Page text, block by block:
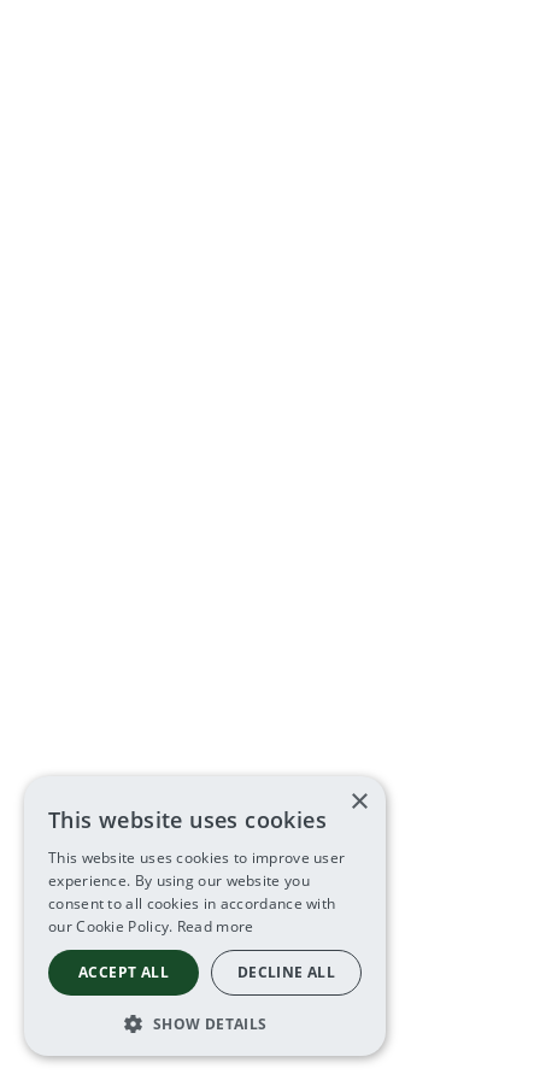
×
This website uses cookies
This website uses cookies to improve user
experience. By using our website you
consent to all cookies in accordance with
our Cookie Policy. Read more
ACCEPT ALL DECLINE ALL
SHOW DETAILS